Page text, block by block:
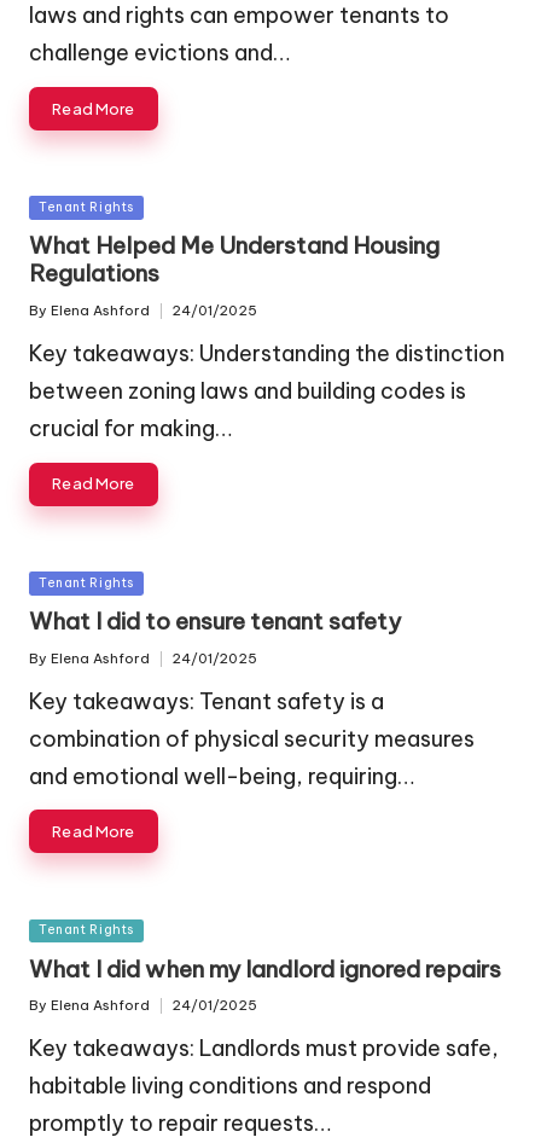
laws and rights can empower tenants to
challenge evictions and…
Read More
Posted
in
Tenant Rights
What Helped Me Understand Housing
Regulations
Posted
By Elena Ashford 24/01/2025
Key takeaways: Understanding the distinction
between zoning laws and building codes is
crucial for making…
Read More
Posted
Tenant Rights
What I did to ensure tenant safety
Posted
By Elena Ashford 24/01/2025
Key takeaways: Tenant safety is a
combination of physical security measures
and emotional well-being, requiring…
Read More
Posted
Tenant Rights
What I did when my landlord ignored repairs
Posted
By Elena Ashford 24/01/2025
Key takeaways: Landlords must provide safe,
habitable living conditions and respond
promptly to repair requests…